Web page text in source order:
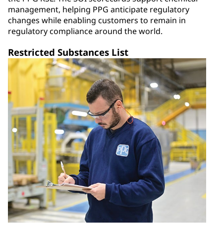
management, helping PPG anticipate regulatory
changes while enabling customers to remain in
regulatory compliance around the world.
Restricted Substances List